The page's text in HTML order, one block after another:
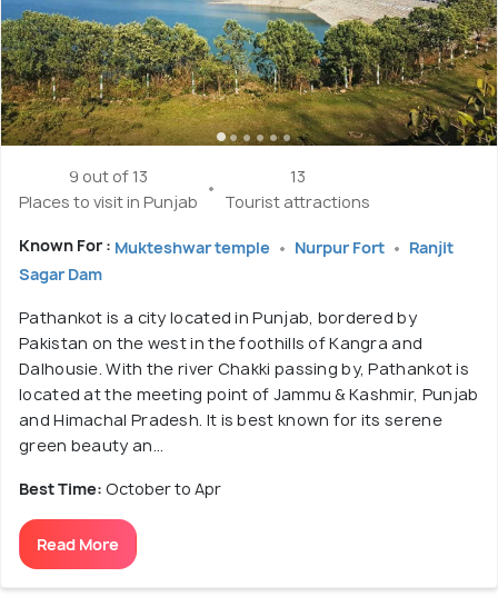
9 out of 13
Places to visit in Punjab
13
Tourist attractions
Known For : Mukteshwar temple Nurpur Fort
Ranjit
Sagar Dam
Pathankot is a city located in Punjab, bordered by
Pakistan on the west in the foothills of Kangra and
Dalhousie. With the river Chakki passing by, Pathankot is
located at the meeting point of Jammu & Kashmir, Punjab
and Himachal Pradesh. It is best known for its serene
green beauty an...
Best Time: October to Apr
Read More